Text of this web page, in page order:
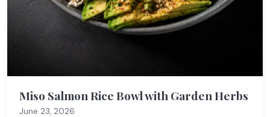
Miso Salmon Rice Bowl with Garden Herbs
June 23, 2026